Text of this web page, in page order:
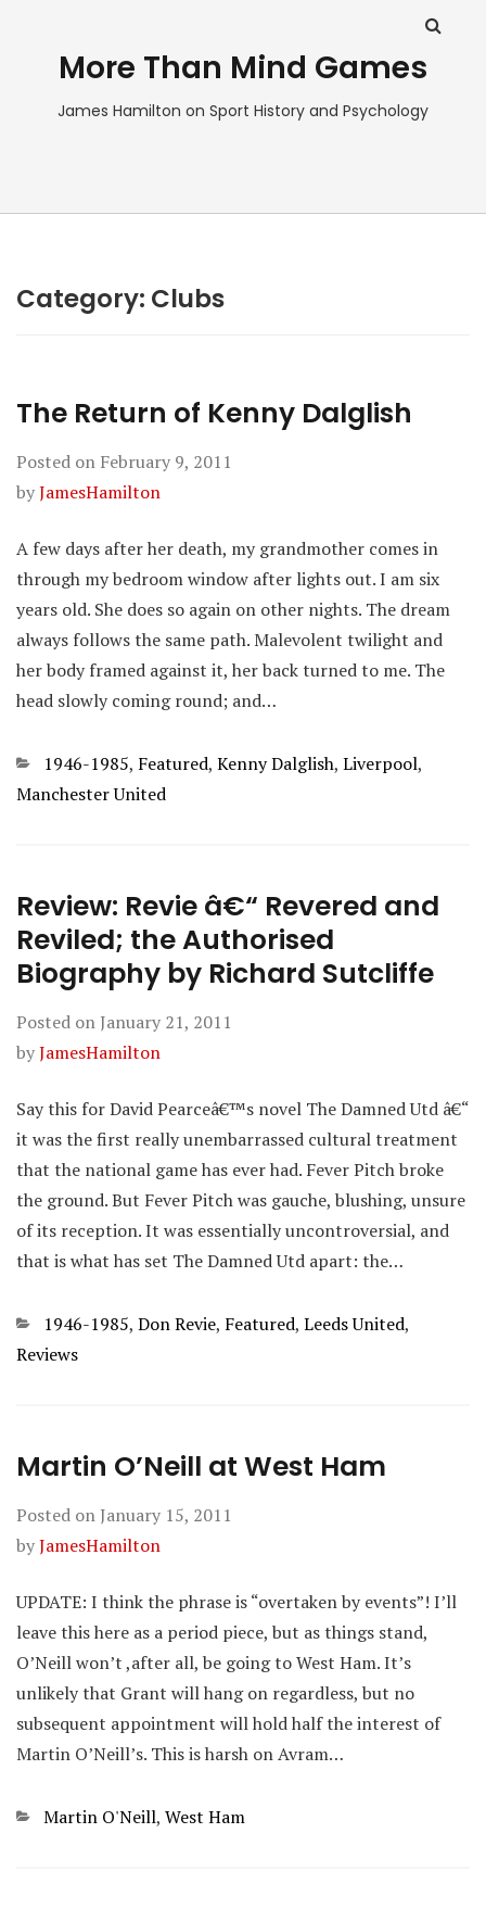
More Than Mind Games
James Hamilton on Sport History and Psychology
Category: Clubs
The Return of Kenny Dalglish
Posted on February 9, 2011
byJamesHamilton
A few days after her death, my grandmother comes in
through my bedroom window after lights out. I am six
years old. She does so again on other nights. The dream
always follows the same path. Malevolent twilight and
her body framed against it, her back turned to me. The
head slowly coming round; and…
Categories
1946-1985, Featured, Kenny Dalglish, Liverpool,
Manchester United
Review: Revie â€“ Revered and
Reviled; the Authorised
Biography by Richard Sutcliffe
Posted on January 21, 2011
byJamesHamilton
Say this for David Pearceâ€™s novel The Damned Utd â€“
it was the first really unembarrassed cultural treatment
that the national game has ever had. Fever Pitch broke
the ground. But Fever Pitch was gauche, blushing, unsure
of its reception. It was essentially uncontroversial, and
that is what has set The Damned Utd apart: the…
Categories
1946-1985, Don Revie, Featured, Leeds United,
Reviews
Martin O’Neill at West Ham
Posted on January 15, 2011
byJamesHamilton
UPDATE: I think the phrase is “overtaken by events”! I’ll
leave this here as a period piece, but as things stand,
O’Neill won’t ,after all, be going to West Ham. It’s
unlikely that Grant will hang on regardless, but no
subsequent appointment will hold half the interest of
Martin O’Neill’s. This is harsh on Avram…
Categories
Martin O'Neill, West Ham